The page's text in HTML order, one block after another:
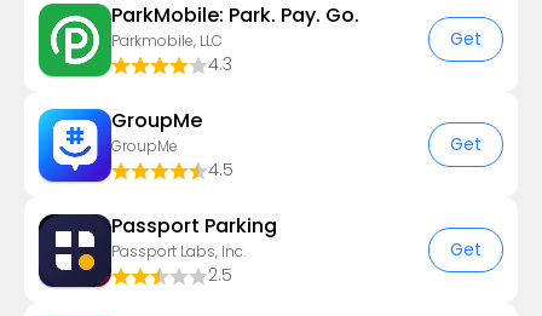
ParkMobile: Park. Pay. Go.
Parkmobile, LLC
4.3
Get
GroupMe
GroupMe
4.5
Get
Passport Parking
Passport Labs, Inc.
2.5
Get